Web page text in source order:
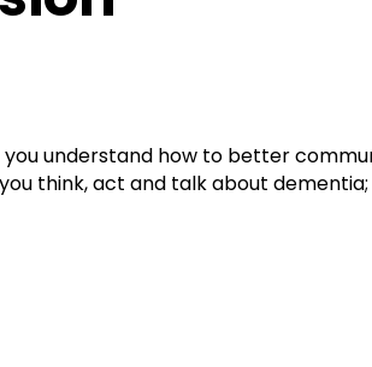
you understand how to better
think, act and talk about